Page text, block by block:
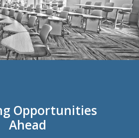
Opportunities
Ahead